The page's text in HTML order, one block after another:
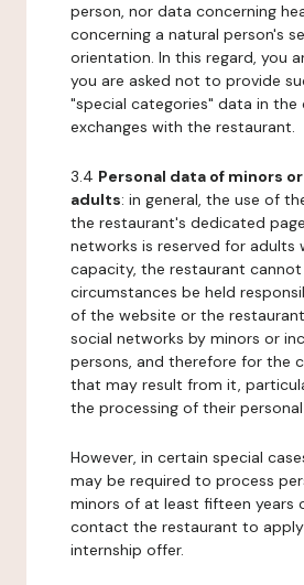
person, nor data concerning
concerning a natural person's
orientation. In this regard, you
you are asked not to provide
"special categories" data in
exchanges with the restaurant.
3.4 Personal data of minors
adults: in general, the use of
the restaurant's dedicated
networks is reserved for adults
capacity, the restaurant
circumstances be held
of the website or the
social networks by minors or
persons, and therefore for the
that may result from it,
the processing of their
However, in certain special
may be required to process
minors of at least fifteen years
contact the restaurant to
internship offer.